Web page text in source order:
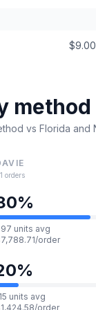
$9.00
method
vs Florida and
orders
%
units avg
order
%
units avg
order